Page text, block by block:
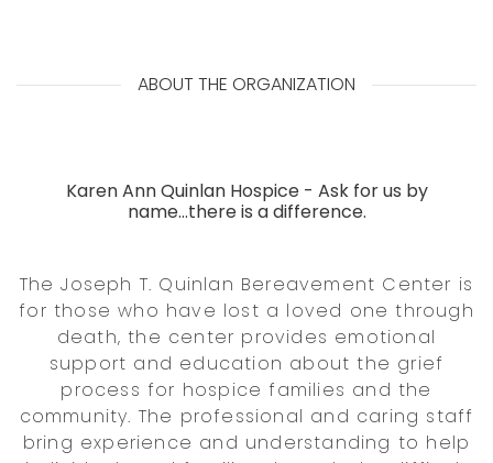
ABOUT THE ORGANIZATION
Karen Ann Quinlan Hospice - Ask for us by
name...there is a difference.
The Joseph T. Quinlan Bereavement Center is
for those who have lost a loved one through
death, the center provides emotional
support and education about the grief
process for hospice families and the
community. The professional and caring staff
bring experience and understanding to help